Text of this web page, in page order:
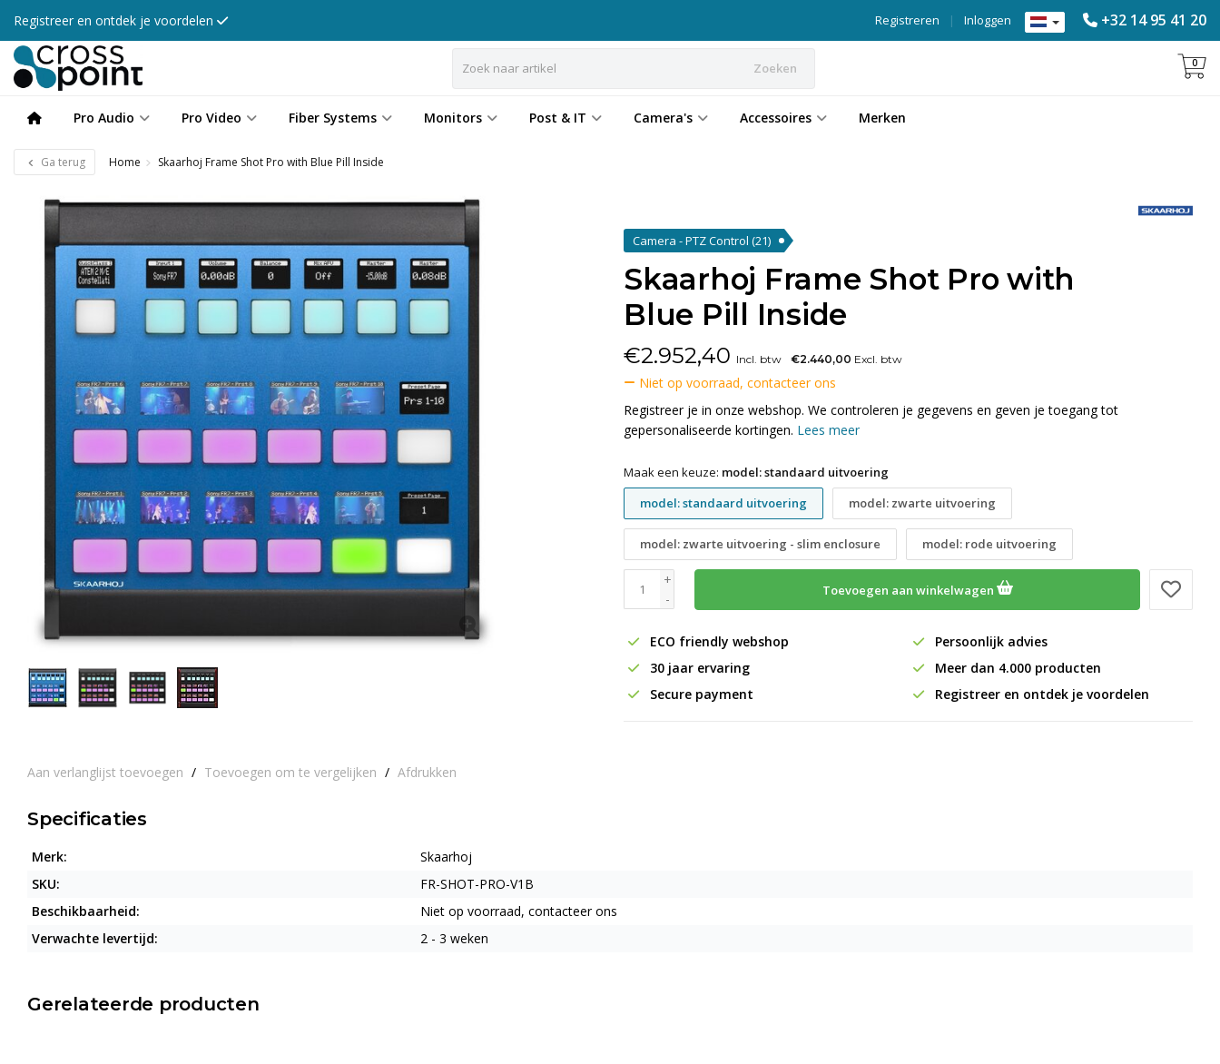
Registreer en ontdek je voordelen +32 14 95 41 20
Inloggen
|
Registreren
Zoeken 0
Pro Audio Pro Video Fiber Systems Monitors Post & IT Camera's Accessoires Merken
Ga terug Home Skaarhoj Frame Shot Pro with Blue Pill Inside
Aan verlanglijst toevoegen / Toevoegen om te vergelijken / Afdrukken
Camera - PTZ Control (21)
Skaarhoj Frame Shot Pro with
Blue Pill Inside
€2.952,40 Incl. btw €2.440,00 Excl. btw
Niet op voorraad, contacteer ons
Registreer je in onze webshop. We controleren je gegevens en geven je toegang tot
gepersonaliseerde kortingen. Lees meer
Maak een keuze: model: standaard uitvoering
model: standaard uitvoering
model: zwarte uitvoering
model: zwarte uitvoering - slim enclosure model: rode uitvoering
+
-
Toevoegen aan winkelwagen
ECO friendly webshop
Persoonlijk advies
30 jaar ervaring
Meer dan 4.000 producten
Secure payment
Registreer en ontdek je voordelen
Specificaties
Merk:
Skaarhoj
SKU:
FR-SHOT-PRO-V1B
Beschikbaarheid:
Niet op voorraad, contacteer ons
Verwachte levertijd:
2 - 3 weken
Gerelateerde producten